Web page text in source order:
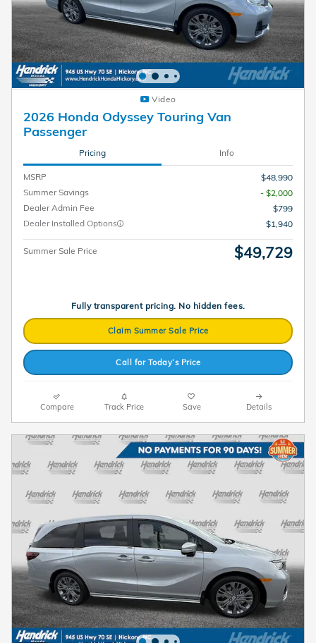
Video
2026 Honda Odyssey Touring Van
Passenger
Pricing Info
MSRP
$48,990
Summer Savings
- $2,000
Dealer Admin Fee
$799
Dealer Installed Options
$1,940
Summer Sale Price $49,729
Fully transparent pricing. No hidden fees.
Claim Summer Sale Price
Call for Today’s Price
Compare Track Price Save Details